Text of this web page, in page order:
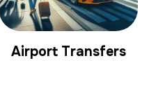
Airport Transfers